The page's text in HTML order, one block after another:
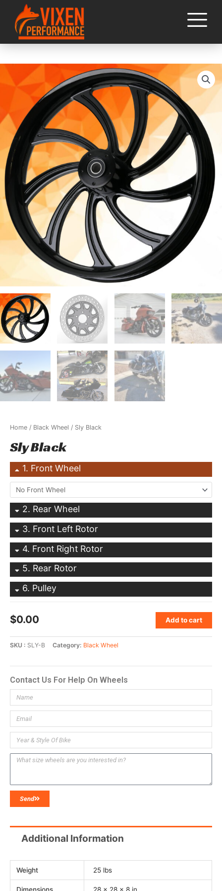
Home / Black Wheel / Sly Black
Sly Black
1 Front Wheel
2 Rear Wheel
3 Front Left Rotor
4 Front Right Rotor
5 Rear Rotor
6 Pulley
$0.00 Add to cart
SKU SLY-B Category Black Wheel
Contact Us For Help On Wheels
Send
Additional Information
Weight 25 lbs